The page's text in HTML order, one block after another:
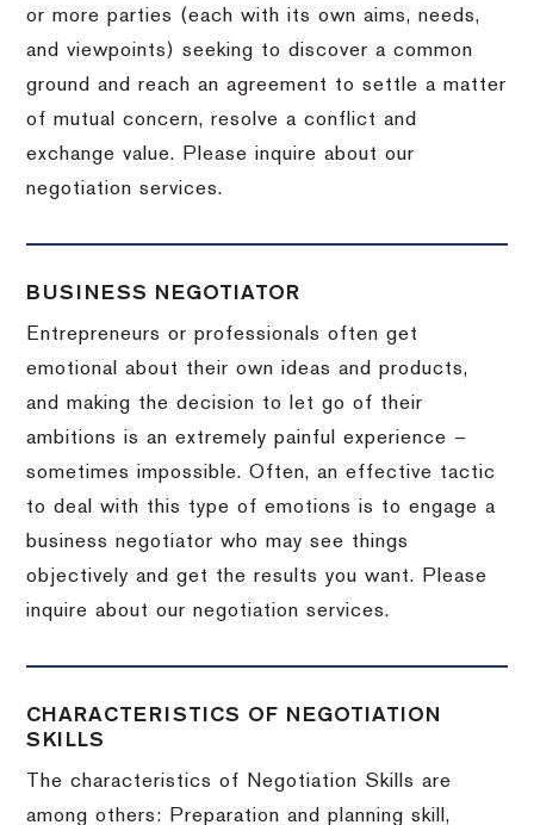
or more parties (each with its own aims, needs,
and viewpoints) seeking to discover a common
ground and reach an agreement to settle a matter
of mutual concern, resolve a conflict and
exchange value.
Please inquire about our
negotiation services.
BUSINESS NEGOTIATOR
Entrepreneurs or professionals often get
emotional about their own ideas and products,
and making the decision to let go of their
ambitions is an extremely painful experience –
sometimes impossible.Often, an effective tactic
to deal with this type of emotions is to engage a
business negotiator who may see things
objectively and get the results you want.
Please
inquire about our negotiation services.
CHARACTERISTICS OF NEGOTIATION
SKILLS
The characteristics of Negotiation Skills are
among others: Preparation and planning skill,